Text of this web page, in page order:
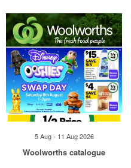
5 Aug - 11 Aug 2026
Woolworths catalogue